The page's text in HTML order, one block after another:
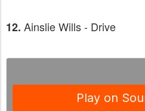
12. Ainslie Wills - Drive